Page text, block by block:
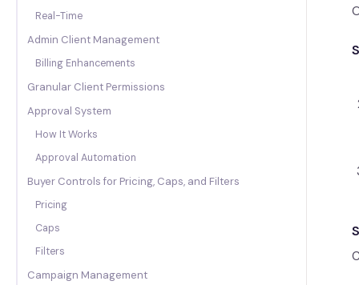
Real-Time
Admin Client Management
Billing Enhancements
Granular Client Permissions
Approval System
How It Works
Approval Automation
Buyer Controls for Pricing, Caps, and Filters
Pricing
Caps
Filters
Campaign Management